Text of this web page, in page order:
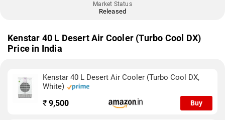
Market Status
Released
Kenstar 40 L Desert Air Cooler (Turbo Cool DX)
Price in India
Kenstar 40 L Desert Air Cooler (Turbo Cool DX,
White)
₹ 9,500 Buy